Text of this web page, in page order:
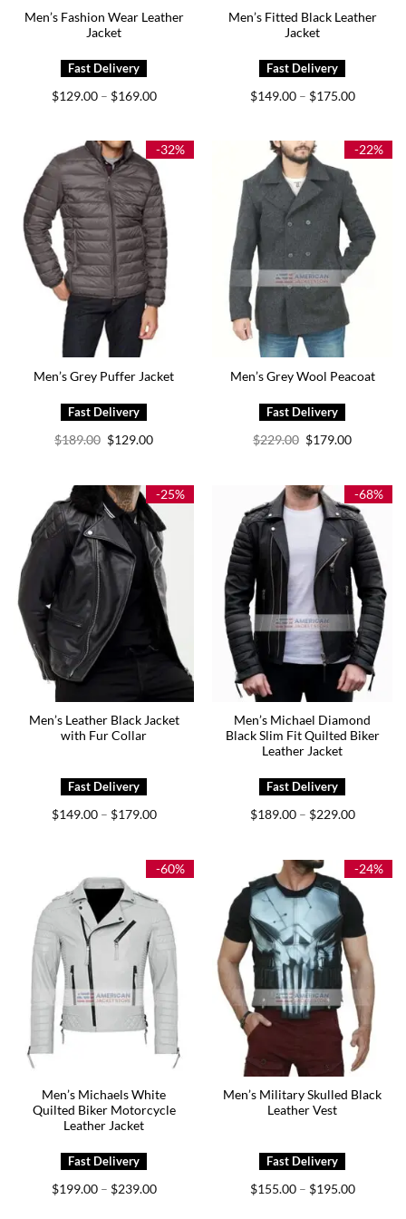
Men’s Fashion Wear Leather
Jacket
$129.00 – $169.00Price
$169.00
Men’s Fitted Black Leather
Jacket
$149.00 – $175.00Price
$175.00
-32%
Men’s Grey Puffer Jacket
$189.00 Original
price
$129.00Current
-22%
Men’s Grey Wool Peacoat
$229.00 Original
price
$179.00Current
-25%
Men’s Leather Black Jacket
with Fur Collar
$149.00 – $179.00Price
$179.00
-68%
Men’s Michael Diamond
Black Slim Fit Quilted Biker
Leather Jacket
$189.00 – $229.00Price
$229.00
-60%
Men’s Michaels White
Quilted Biker Motorcycle
Leather Jacket
$199.00 – $239.00Price
-24%
Men’s Military Skulled Black
Leather Vest
$155.00 – $195.00Price